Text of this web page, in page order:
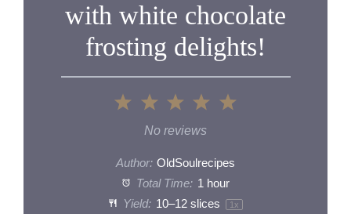
with white chocolate
frosting delights!
5
4
3
Stars
2
Stars
1
Star
No reviews
Author: OldSoulrecipes
Total Time: 1 hour
Yield: 10–12slices 1 x